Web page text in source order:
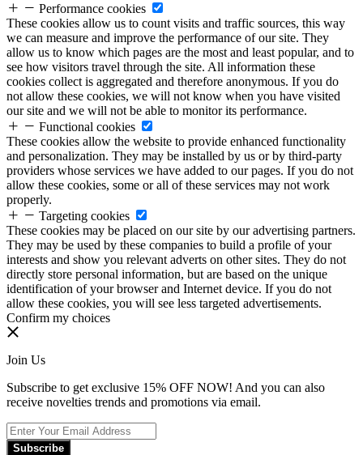
Performance cookies
These cookies allow us to count visits and traffic sources, this way
we can measure and improve the performance of our site. They
allow us to know which pages are the most and least popular, and to
see how visitors travel through the site. All information these
cookies collect is aggregated and therefore anonymous. If you do
not allow these cookies, we will not know when you have visited
our site and we will not be able to monitor its performance.
Functional cookies
These cookies allow the website to provide enhanced functionality
and personalization. They may be installed by us or by third-party
providers whose services we have added to our pages. If you do not
allow these cookies, some or all of these services may not work
properly.
Targeting cookies
These cookies may be placed on our site by our advertising partners.
They may be used by these companies to build a profile of your
interests and show you relevant adverts on other sites. They do not
directly store personal information, but are based on the unique
identification of your browser and Internet device. If you do not
allow these cookies, you will see less targeted advertisements.
Confirm my choices
Join Us
Subscribe to get exclusive 15% OFF NOW! And you can also
receive novelties trends and promotions via email.
Subscribe